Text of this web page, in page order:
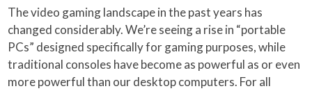
The video gaming landscape in the past years has
changed considerably. We’re seeing a rise in “portable
PCs” designed specifically for gaming purposes, while
traditional consoles have become as powerful as or even
more powerful than our desktop computers. For all